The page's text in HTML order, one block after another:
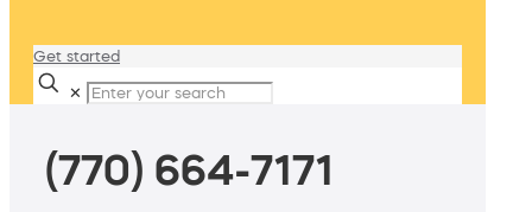
Get started
✕
(770) 664-7171